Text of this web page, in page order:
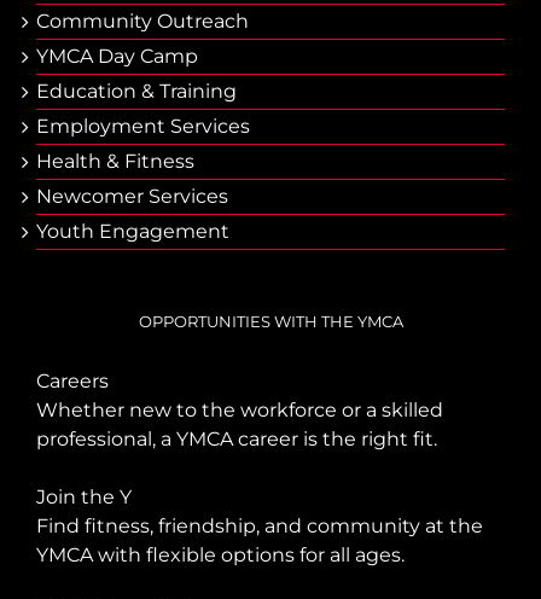
Community Outreach
YMCA Day Camp
Еducation & Тraining
Employment Services
Health & Fitness
Newcomer Services
Youth Engagement
OPPORTUNITIES WITH THE YMCA
Careers
Whether new to the workforce or a skilled
professional, a YMCA career is the right fit.
Join the Y
Find fitness, friendship, and community at the
YMCA with flexible options for all ages.